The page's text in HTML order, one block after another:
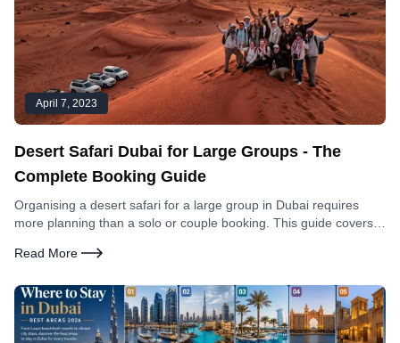
April 7, 2023
Desert Safari Dubai for Large Groups - The
Complete Booking Guide
Organising a desert safari for a large group in Dubai requires
more planning than a solo or couple booking. This guide covers
and how to make the booking process simple.
Read More